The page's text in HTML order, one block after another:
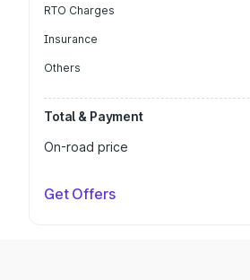
RTO Charges
Insurance
Others
Total & Payment
On-road price
Get Offers